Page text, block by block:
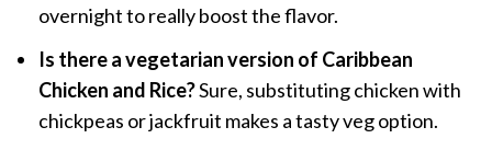
overnight to really boost the flavor.
Is there a vegetarian version of Caribbean
Chicken and Rice?Sure, substituting chicken with
chickpeas or jackfruit makes a tasty veg option.